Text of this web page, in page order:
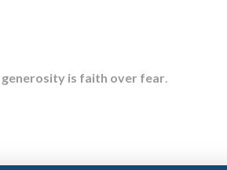
generosity is faith over fear.